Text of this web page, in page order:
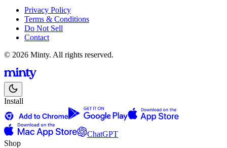
Privacy Policy
Terms & Conditions
Do Not Sell
Contact
© 2026 Minty. All rights reserved.
Install
ChatGPT
Shop